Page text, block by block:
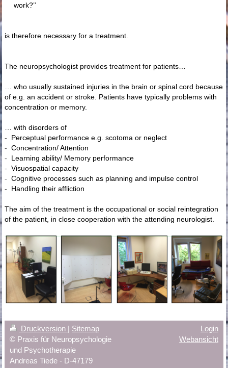
work?’’
is therefore necessary for a treatment.
The neuropsychologist provides treatment for patients…
… who usually sustained injuries in the brain or spinal cord because
of e.g. an accident or stroke. Patients have typically problems with
concentration or memory.
… with disorders of
- Perceptual performance e.g. scotoma or neglect
- Concentration/ Attention
- Learning ability/ Memory performance
- Visuospatial capacity
- Cognitive processes such as planning and impulse control
- Handling their affliction
The aim of the treatment is the occupational or social reintegration
of the patient, in close cooperation with the attending neurologist.
Druckversion | Sitemap
© Praxis für Neuropsychologie
und Psychotherapie
Andreas Tiede - D-47179
Login
Webansicht